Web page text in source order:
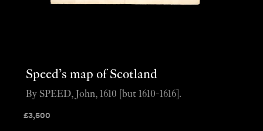
Speed’s map of Scotland
£3,500
By SPEED, John, 1610 [but 1610-1616].